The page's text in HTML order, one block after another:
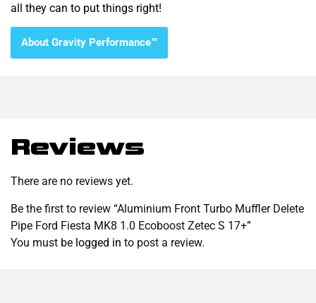
all they can to put things right!
About Gravity Performance™
Reviews
There are no reviews yet.
Be the first to review “Aluminium Front Turbo Muffler Delete
Pipe Ford Fiesta MK8 1.0 Ecoboost Zetec S 17+”
You must be logged in to post a review.